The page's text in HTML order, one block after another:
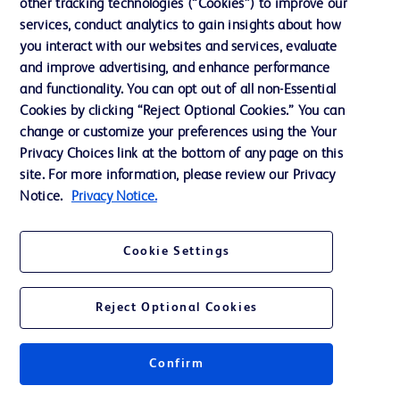
Contact us
Cookie Preferences
Privacy Notice
Terms of Use
Website Accessibility
Your Privacy Choices
© 2026 BD. All rights reserved. BD and the BD Logo are trademarks of
Becton, Dickinson and Company. All other trademarks are the property of
their respective owners.
other tracking technologies (“Cookies”) to improve our
services, conduct analytics to gain insights about how
you interact with our websites and services, evaluate
and improve advertising, and enhance performance
and functionality. You can opt out of all non-Essential
Cookies by clicking “Reject Optional Cookies.” You can
change or customize your preferences using the Your
Privacy Choices link at the bottom of any page on this
site. For more information, please review our Privacy
Notice.
Privacy Notice.
Cookie Settings
Reject Optional Cookies
Confirm